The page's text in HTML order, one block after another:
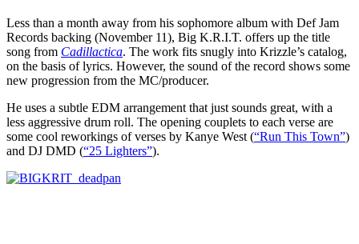
Less than a month away from his sophomore album with Def Jam
Records backing (November 11), Big K.R.I.T. offers up the title
song from Cadillactica. The work fits snugly into Krizzle’s catalog,
on the basis of lyrics. However, the sound of the record shows some
new progression from the MC/producer.
He uses a subtle EDM arrangement that just sounds great, with a
less aggressive drum roll. The opening couplets to each verse are
some cool reworkings of verses by Kanye West (“Run This Town”)
and DJ DMD (“25 Lighters”).